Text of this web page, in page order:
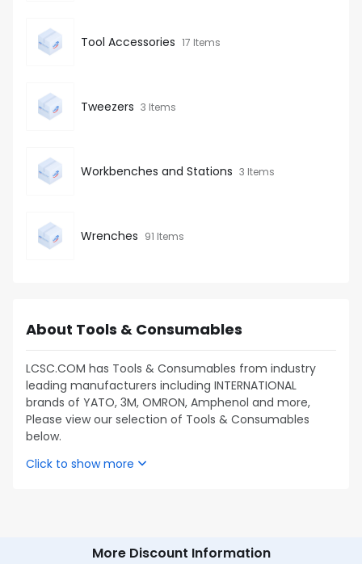
Tool Accessories 17 Items
Tweezers 3 Items
Workbenches and Stations 3 Items
Wrenches 91 Items
About Tools & Consumables
LCSC.COM has Tools & Consumables from industry
leading manufacturers including INTERNATIONAL
brands of YATO, 3M, OMRON, Amphenol and more,
Please view our selection of Tools & Consumables
below.
Click to show more
More Discount Information